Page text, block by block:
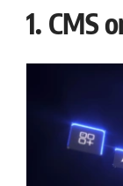
1. CMS